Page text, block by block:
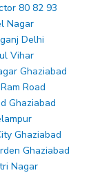
80 82 93
Nagar
Delhi
Vihar
Ghaziabad
Road
Ghaziabad
Ghaziabad
Ghaziabad
Nagar